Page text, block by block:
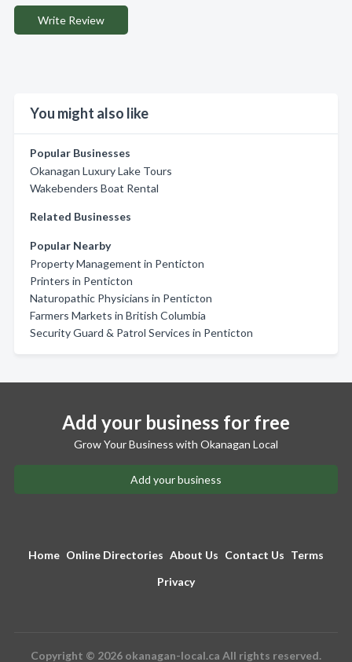
Write Review
You might also like
Popular Businesses
Okanagan Luxury Lake Tours
Wakebenders Boat Rental
Related Businesses
Popular Nearby
Property Management in Penticton
Printers in Penticton
Naturopathic Physicians in Penticton
Farmers Markets in British Columbia
Security Guard & Patrol Services in Penticton
Add your business for free
Grow Your Business with Okanagan Local
Add your business
Home Online Directories About Us Contact Us Terms
Privacy
Copyright © 2026 okanagan-local.ca All rights reserved.